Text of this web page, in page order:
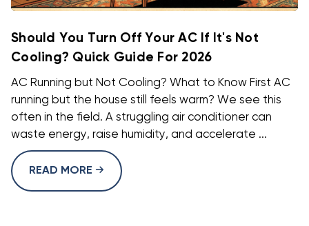
Should You Turn Off Your AC If It's Not
Cooling? Quick Guide For 2026
AC Running but Not Cooling? What to Know First AC
running but the house still feels warm? We see this
often in the field. A struggling air conditioner can
waste energy, raise humidity, and accelerate ...
READ MORE